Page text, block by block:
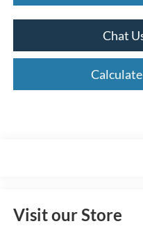
Chat
Visit our Store